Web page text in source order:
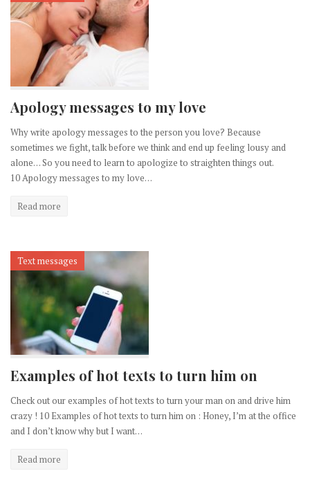
Apology messages to my love
Why write apology messages to the person you love? Because
sometimes we fight, talk before we think and end up feeling lousy and
alone… So you need to learn to apologize to straighten things out.
10 Apology messages to my love…
Read more
Text messages
Examples of hot texts to turn him on
Check out our examples of hot texts to turn your man on and drive him
crazy ! 10 Examples of hot texts to turn him on : Honey, I’m at the office
and I don’t know why but I want…
Read more